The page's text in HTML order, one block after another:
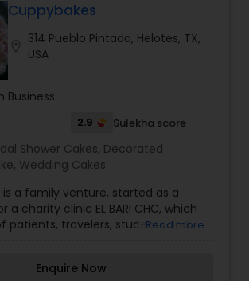
Cuppybakes
314 Pueblo Pintado, Helotes, TX,
USA
Business
2.9 Sulekha score
Shower Cakes, Decorated
, Wedding Cakes
is a family venture, started as a
a charity clinic EL BARI CHC, which
patients, travelers, students and
It’s a BAKING PASSION
Read more
Enquire Now